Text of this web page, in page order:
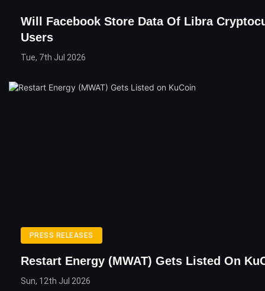
Will Facebook Store Data Of Libra
Users
Tue, 7th Jul 2026
PRESS RELEASES
Restart Energy (MWAT) Gets Listed On
Sun, 12th Jul 2026